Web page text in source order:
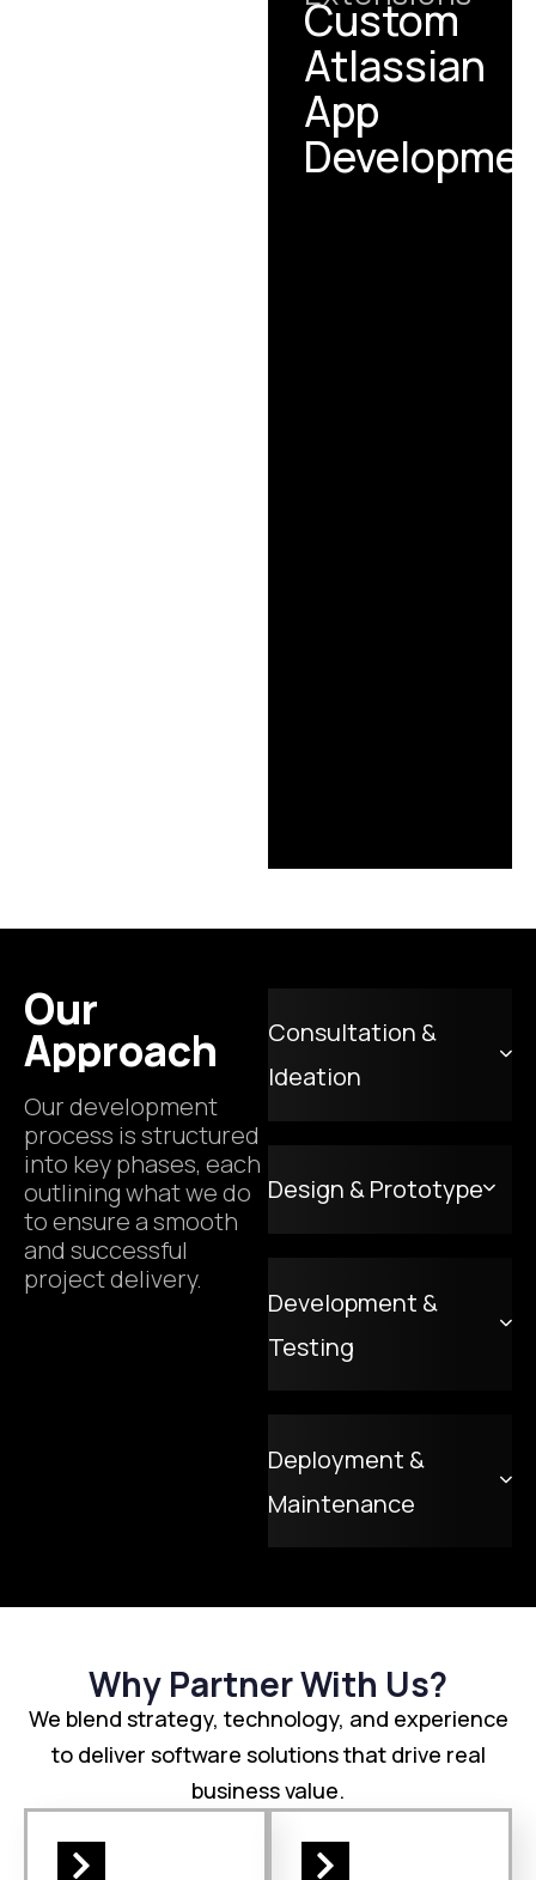
Custom
Atlassian
App
Our
Approach
Our development
process is structured
into key phases, each
outlining what we do
to ensure a smooth
and successful
project delivery.
Consultation &
Ideation
Design & Prototype
Development &
Testing
Deployment &
Maintenance
Why Partner With Us?
We blend strategy, technology, and experience
to deliver software solutions that drive real
business value.